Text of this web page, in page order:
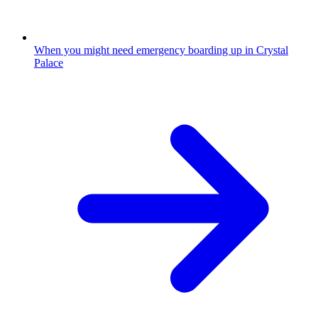
When you might need emergency boarding up in Crystal
Palace